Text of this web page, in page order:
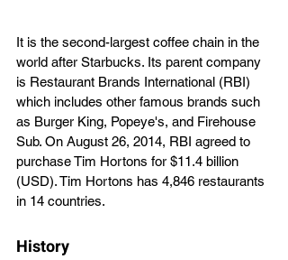
It is the second-largest coffee chain in the
world after Starbucks. Its parent company
is Restaurant Brands International (RBI)
which includes other famous brands such
as Burger King, Popeye's, and Firehouse
Sub. On August 26, 2014, RBI agreed to
purchase Tim Hortons for $11.4 billion
(USD). Tim Hortons has 4,846 restaurants
in 14 countries.
History